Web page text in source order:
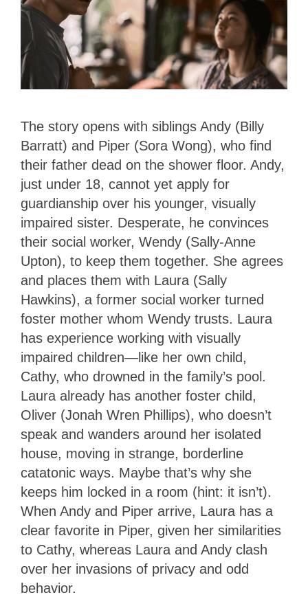
The story opens with siblings Andy (Billy
Barratt) and Piper (Sora Wong), who find
their father dead on the shower floor. Andy,
just under 18, cannot yet apply for
guardianship over his younger, visually
impaired sister. Desperate, he convinces
their social worker, Wendy (Sally-Anne
Upton), to keep them together. She agrees
and places them with Laura (Sally
Hawkins), a former social worker turned
foster mother whom Wendy trusts. Laura
has experience working with visually
impaired children—like her own child,
Cathy, who drowned in the family’s pool.
Laura already has another foster child,
Oliver (Jonah Wren Phillips), who doesn’t
speak and wanders around her isolated
house, moving in strange, borderline
catatonic ways. Maybe that’s why she
keeps him locked in a room (hint: it isn’t).
When Andy and Piper arrive, Laura has a
clear favorite in Piper, given her similarities
to Cathy, whereas Laura and Andy clash
over her invasions of privacy and odd
behavior.